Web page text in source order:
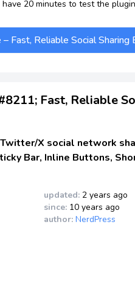
have 20 minutes to test the
Fast, Reliable Social Sharing
Fast, Reliable
X social network
Bar, Inline Buttons,
updated: 2 years ago
since: 10 years ago
author: NerdPress